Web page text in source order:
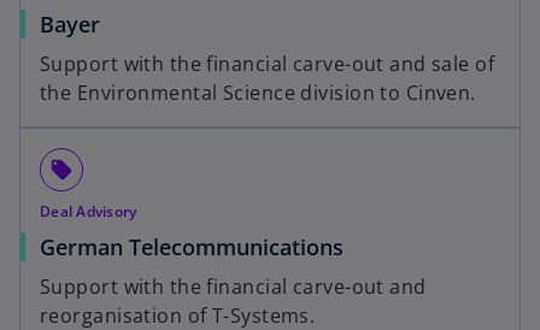
Bayer
Support with the financial carve-out and sale of
the Environmental Science division to Cinven.
local_offer
Deal Advisory
German Telecommunications
Support with the financial carve-out and
reorganisation of T-Systems.